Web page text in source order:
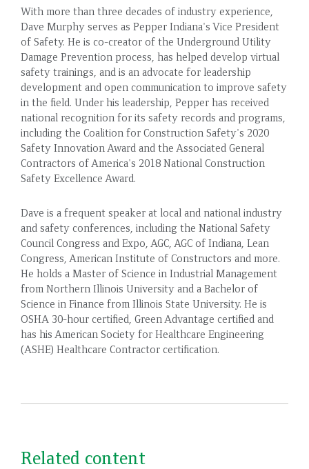
With more than three decades of industry experience,
Dave Murphy serves as Pepper Indiana's Vice President
of Safety. He is co-creator of the Underground Utility
Damage Prevention process, has helped develop virtual
safety trainings, and is an advocate for leadership
development and open communication to improve safety
in the field. Under his leadership, Pepper has received
national recognition for its safety records and programs,
including the Coalition for Construction Safety's 2020
Safety Innovation Award and the Associated General
Contractors of America's 2018 National Construction
Safety Excellence Award.
Dave is a frequent speaker at local and national industry
and safety conferences, including the National Safety
Council Congress and Expo, AGC, AGC of Indiana, Lean
Congress, American Institute of Constructors and more.
He holds a Master of Science in Industrial Management
from Northern Illinois University and a Bachelor of
Science in Finance from Illinois State University. He is
OSHA 30-hour certified, Green Advantage certified and
has his American Society for Healthcare Engineering
(ASHE) Healthcare Contractor certification.
Related content